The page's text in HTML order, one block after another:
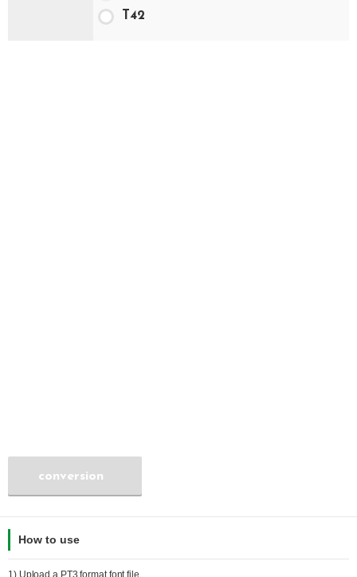
T42
conversion
How to use
1) Upload a PT3 format font file.